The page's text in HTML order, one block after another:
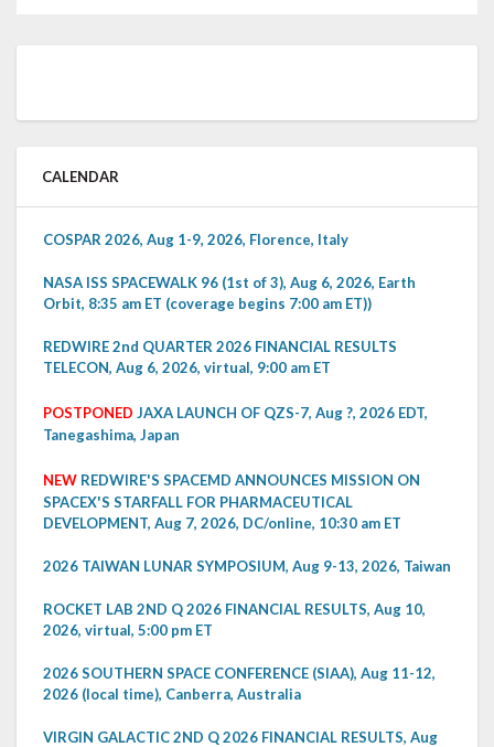
CALENDAR
COSPAR 2026, Aug 1-9, 2026, Florence, Italy
NASA ISS SPACEWALK 96 (1st of 3), Aug 6, 2026, Earth
Orbit, 8:35 am ET (coverage begins 7:00 am ET))
REDWIRE 2nd QUARTER 2026 FINANCIAL RESULTS
TELECON, Aug 6, 2026, virtual, 9:00 am ET
POSTPONED JAXA LAUNCH OF QZS-7, Aug ?, 2026 EDT,
Tanegashima, Japan
NEW REDWIRE'S SPACEMD ANNOUNCES MISSION ON
SPACEX'S STARFALL FOR PHARMACEUTICAL
DEVELOPMENT, Aug 7, 2026, DC/online, 10:30 am ET
2026 TAIWAN LUNAR SYMPOSIUM, Aug 9-13, 2026, Taiwan
ROCKET LAB 2ND Q 2026 FINANCIAL RESULTS, Aug 10,
2026, virtual, 5:00 pm ET
2026 SOUTHERN SPACE CONFERENCE (SIAA), Aug 11-12,
2026 (local time), Canberra, Australia
VIRGIN GALACTIC 2ND Q 2026 FINANCIAL RESULTS, Aug